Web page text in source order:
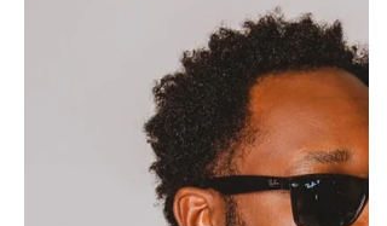
Zella Dino Set to Release New
Song, “Skip Dem Out”